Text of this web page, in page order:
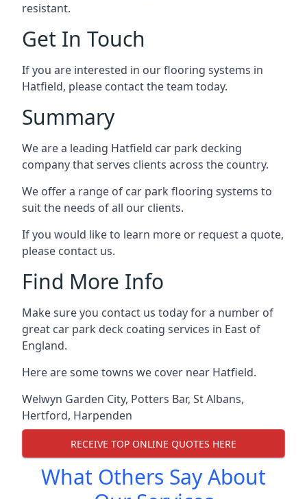
resistant.
Get In Touch
If you are interested in our flooring systems in
Hatfield, please contact the team today.
Summary
We are a leading Hatfield car park decking
company that serves clients across the country.
We offer a range of car park flooring systems to
suit the needs of all our clients.
If you would like to learn more or request a quote,
please contact us.
Find More Info
Make sure you contact us today for a number of
great car park deck coating services in East of
England.
Here are some towns we cover near Hatfield.
Welwyn Garden City, Potters Bar, St Albans,
Hertford, Harpenden
RECEIVE TOP ONLINE QUOTES HERE
What Others Say About